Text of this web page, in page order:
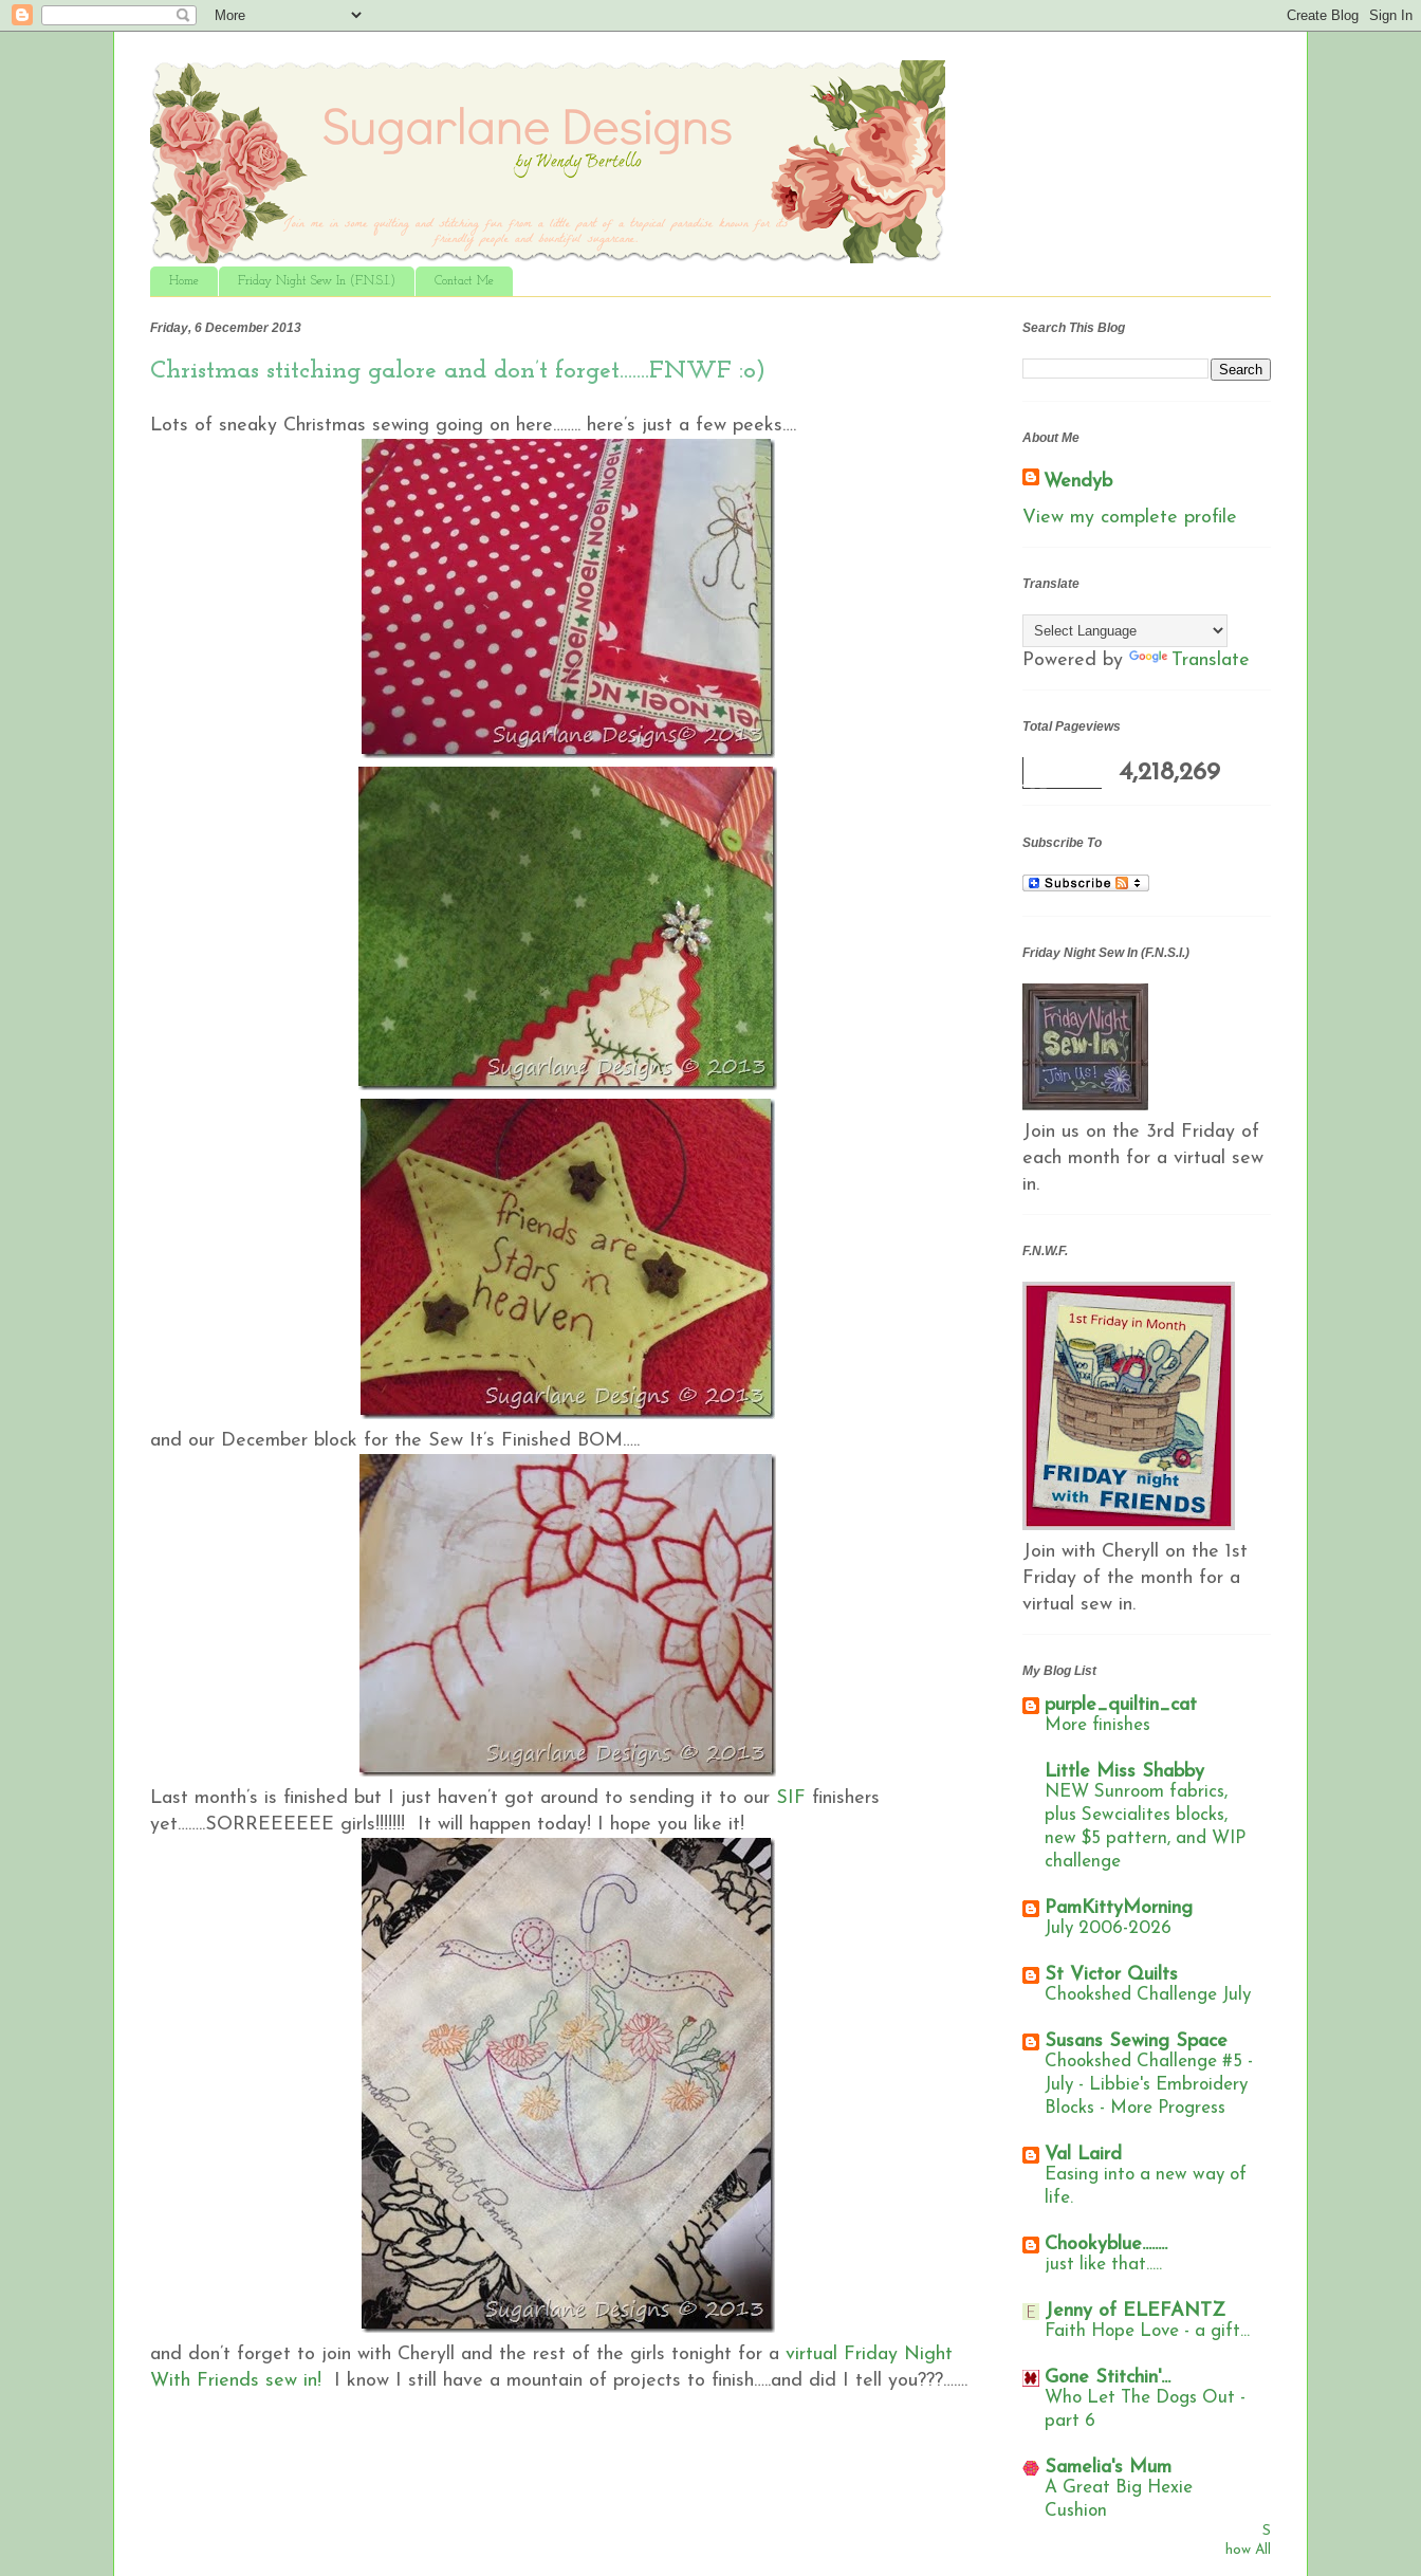
Home Friday Night Sew In (F.N.S.I.) Contact Me
Friday, 6 December 2013
Christmas stitching galore and don’t forget…….FNWF :o)
Lots of sneaky Christmas sewing going on here…….. here’s just a few peeks….
and our December block for the Sew It’s Finished BOM…..
Last month’s is finished but I just haven’t got around to sending it to our SIF finishers
yet……..SORREEEEEE girls!!!!!!! It will happen today! I hope you like it!
and don’t forget to join with Cheryll and the rest of the girls tonight for a virtual Friday Night
With Friends sew in! I know I still have a mountain of projects to finish…..and did I tell you???…….
Search This Blog
About Me
Wendyb
View my complete profile
Translate
Powered by Translate
Total Pageviews
4,218,269
Subscribe To
Friday Night Sew In (F.N.S.I.)
Join us on the 3rd Friday of
each month for a virtual sew
in.
F.N.W.F.
Join with Cheryll on the 1st
Friday of the month for a
virtual sew in.
My Blog List
purple_quiltin_cat
More finishes
Little Miss Shabby
NEW Sunroom fabrics,
plus Sewcialites blocks,
new $5 pattern, and WIP
challenge
PamKittyMorning
July 2006-2026
St Victor Quilts
Chookshed Challenge July
Susans Sewing Space
Chookshed Challenge #5 -
July - Libbie's Embroidery
Blocks - More Progress
Val Laird
Easing into a new way of
life.
Chookyblue........
just like that.....
Jenny of ELEFANTZ
Faith Hope Love - a gift...
Gone Stitchin'...
Who Let The Dogs Out -
part 6
Samelia's Mum
A Great Big Hexie
Cushion
S
how All